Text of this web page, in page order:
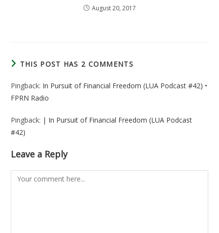
August 20, 2017
THIS POST HAS 2 COMMENTS
Pingback: In Pursuit of Financial Freedom (LUA Podcast #42) •
FPRN Radio
Pingback: | In Pursuit of Financial Freedom (LUA Podcast
#42)
Leave a Reply
Comment